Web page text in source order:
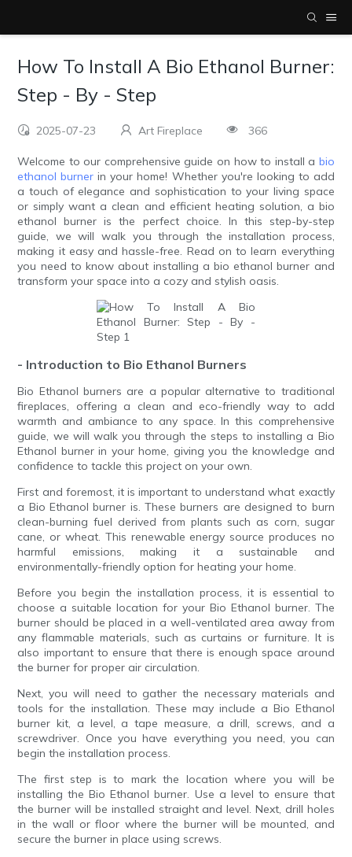
How To Install A Bio Ethanol Burner:
Step - By - Step
2025-07-23 Art Fireplace 366
Welcome to our comprehensive guide on how to install a bio
ethanol burner in your home! Whether you're looking to add
a touch of elegance and sophistication to your living space
or simply want a clean and efficient heating solution, a bio
ethanol burner is the perfect choice. In this step-by-step
guide, we will walk you through the installation process,
making it easy and hassle-free. Read on to learn everything
you need to know about installing a bio ethanol burner and
transform your space into a cozy and stylish oasis.
- Introduction to Bio Ethanol Burners
Bio Ethanol burners are a popular alternative to traditional
fireplaces, offering a clean and eco-friendly way to add
warmth and ambiance to any space. In this comprehensive
guide, we will walk you through the steps to installing a Bio
Ethanol burner in your home, giving you the knowledge and
confidence to tackle this project on your own.
First and foremost, it is important to understand what exactly
a Bio Ethanol burner is. These burners are designed to burn
clean-burning fuel derived from plants such as corn, sugar
cane, or wheat. This renewable energy source produces no
harmful emissions, making it a sustainable and
environmentally-friendly option for heating your home.
Before you begin the installation process, it is essential to
choose a suitable location for your Bio Ethanol burner. The
burner should be placed in a well-ventilated area away from
any flammable materials, such as curtains or furniture. It is
also important to ensure that there is enough space around
the burner for proper air circulation.
Next, you will need to gather the necessary materials and
tools for the installation. These may include a Bio Ethanol
burner kit, a level, a tape measure, a drill, screws, and a
screwdriver. Once you have everything you need, you can
begin the installation process.
The first step is to mark the location where you will be
installing the Bio Ethanol burner. Use a level to ensure that
the burner will be installed straight and level. Next, drill holes
in the wall or floor where the burner will be mounted, and
secure the burner in place using screws.